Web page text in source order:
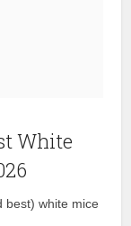
White
best) white mice